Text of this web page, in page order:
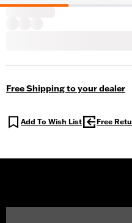
Free Shipping to your dealer
Add To Wish List Free